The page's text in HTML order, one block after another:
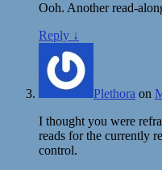
Ooh. Another read-
Reply ↓
Plethora on
I thought you were
reads for the currently
control.